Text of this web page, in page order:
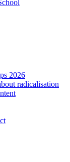
2026
radicalisation